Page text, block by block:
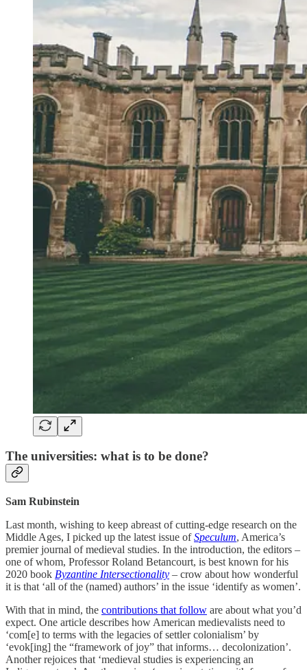
The universities: what is to be done?
Sam Rubinstein
Last month, wishing to keep abreast of cutting-edge research on the
Middle Ages, I picked up the latest issue ofSpeculum, America’s
premier journal of medieval studies. In the introduction, the editors –
one of whom, Professor Roland Betancourt, is best known for his
2020 book Byzantine Intersectionality – crow about how wonderful
it is that ‘all of the (named) authors’ in the issue ‘identify as women’.
With that in mind, the contributions that follow are about what you’d
expect. One article describes how American medievalists need to
‘com[e] to terms with the legacies of settler colonialism’ by
‘evok[ing] the “framework of joy” that informs… decolonization’.
Another rejoices that ‘medieval studies is experiencing an